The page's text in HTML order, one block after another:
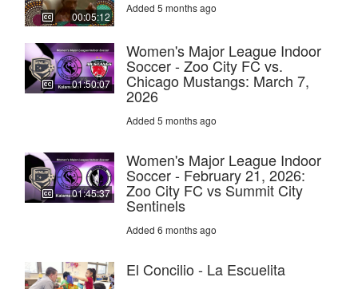
00:05:12
Added 5 months ago
01:50:07
Women's Major League Indoor
Soccer - Zoo City FC vs.
Chicago Mustangs: March 7,
2026
Added 5 months ago
01:45:37
Women's Major League Indoor
Soccer - February 21, 2026:
Zoo City FC vs Summit City
Sentinels
Added 6 months ago
El Concilio - La Escuelita